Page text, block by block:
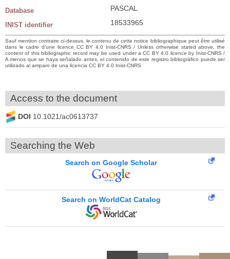
Database PASCAL
INIST identifier 18533965
Sauf mention contraire ci-dessus, le contenu de cette notice bibliographique peut être utilisé
dans le cadre d’une licence CC BY 4.0 Inist-CNRS / Unless otherwise stated above, the
content of this bibliographic record may be used under a CC BY 4.0 licence by Inist-CNRS /
A menos que se haya señalado antes, el contenido de este registro bibliográfico puede ser
utilizado al amparo de una licencia CC BY 4.0 Inist-CNRS
Access to the document
DOI 10.1021/ac0613737
Searching the Web
Search on Google Scholar
Search on WorldCat Catalog